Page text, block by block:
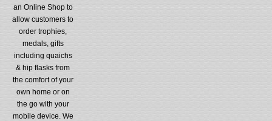
an Online Shop to
allow customers to
order trophies,
medals, gifts
including quaichs
& hip flasks from
the comfort of your
own home or on
the go with your
mobile device. We